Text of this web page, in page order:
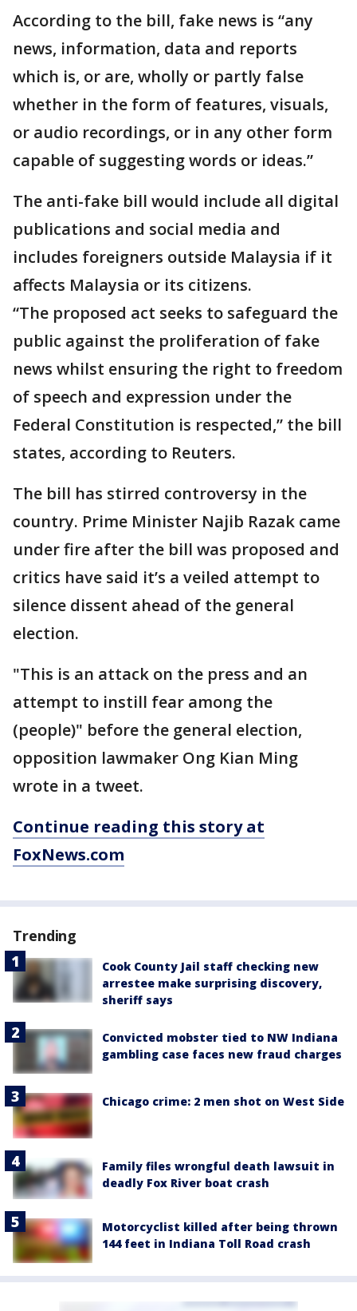
According to the bill, fake news is “any
news, information, data and reports
which is, or are, wholly or partly false
whether in the form of features, visuals,
or audio recordings, or in any other form
capable of suggesting words or ideas.”
The anti-fake bill would include all digital
publications and social media and
includes foreigners outside Malaysia if it
affects Malaysia or its citizens.
“The proposed act seeks to safeguard the
public against the proliferation of fake
news whilst ensuring the right to freedom
of speech and expression under the
Federal Constitution is respected,” the bill
states, according to Reuters.
The bill has stirred controversy in the
country. Prime Minister Najib Razak came
under fire after the bill was proposed and
critics have said it’s a veiled attempt to
silence dissent ahead of the general
election.
"This is an attack on the press and an
attempt to instill fear among the
(people)" before the general election,
opposition lawmaker Ong Kian Ming
wrote in a tweet.
Continue reading this story at
FoxNews.com
Trending
Cook County Jail staff checking new
arrestee make surprising discovery,
sheriff says
Convicted mobster tied to NW Indiana
gambling case faces new fraud charges
Chicago crime: 2 men shot on West Side
Family files wrongful death lawsuit in
deadly Fox River boat crash
Motorcyclist killed after being thrown
144 feet in Indiana Toll Road crash